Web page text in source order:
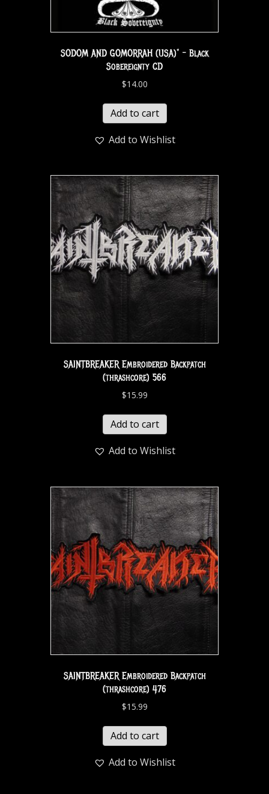
SODOM AND GOMORRAH (USA)* – Black
Sobereignty CD
$14.00
Add to cart
Add to Wishlist
SAINTBREAKER Embroidered Backpatch
(thrashcore) 566
$15.99
Add to cart
Add to Wishlist
SAINTBREAKER Embroidered Backpatch
(thrashcore) 476
$15.99
Add to cart
Add to Wishlist